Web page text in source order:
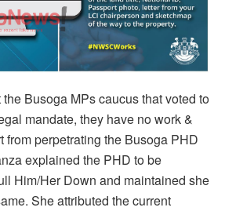
Busoga MPs caucus that voted to
mandate, they have no work &
from perpetrating the Busoga PHD
explained the PHD to be
Him/Her Down and maintained she
She attributed the current